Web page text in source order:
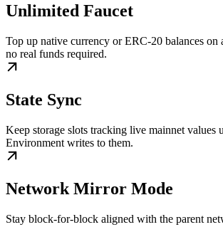
Unlimited Faucet
Top up native currency or ERC-20 balances on
no real funds required.
State Sync
Keep storage slots tracking live mainnet values
Environment writes to them.
Network Mirror Mode
Stay block-for-block aligned with the parent